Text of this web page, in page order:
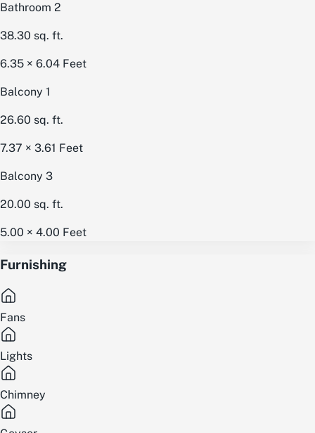
Bathroom 2
38.30 sq. ft.
6.35 × 6.04 Feet
Balcony 1
26.60 sq. ft.
7.37 × 3.61 Feet
Balcony 3
20.00 sq. ft.
5.00 × 4.00 Feet
Furnishing
Fans
Lights
Chimney